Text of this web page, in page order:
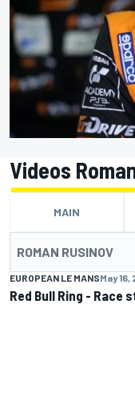
Videos
MAIN
ROMAN RUSINOV
03:10
EUROPEAN LE MANSMay 16,
Red Bull Ring - Race